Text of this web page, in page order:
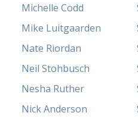
Michelle Codd
Mike Luitgaarden
Nate Riordan
Neil Stohbusch
Nesha Ruther
Nick Anderson